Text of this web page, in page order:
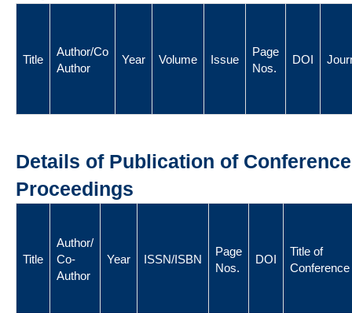
Title
Author/Co
Author
Year Volume Issue
Page
Nos.
DOI
Details of Publication of Conference
Proceedings
Title
Author/
Co-
Author
Year ISSN/ISBN
Page
Nos.
DOI
Title of
Conference